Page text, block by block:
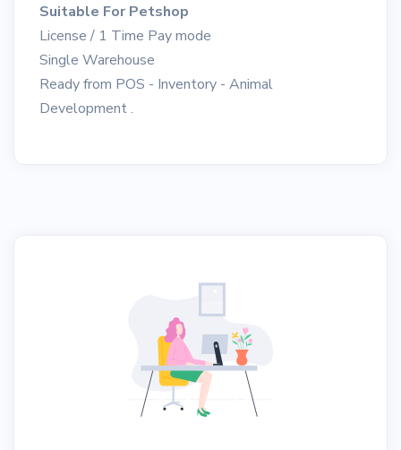
Suitable For Petshop
License / 1 Time Pay mode
Single Warehouse
Ready from POS - Inventory - Animal
Development .